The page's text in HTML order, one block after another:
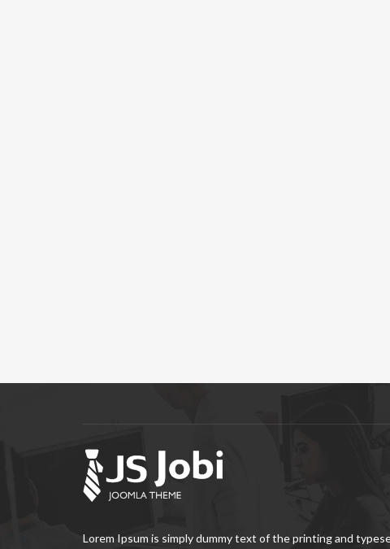
Lorem Ipsum is simply dummy text of the printing and